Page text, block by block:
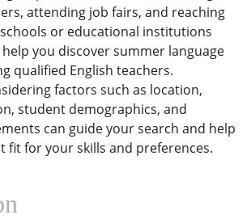
attending job fairs, and reaching
or educational institutions
you discover summer language
qualified English teachers.
factors such as location,
student demographics, and
can guide your search and help
fit for your skills and preferences.